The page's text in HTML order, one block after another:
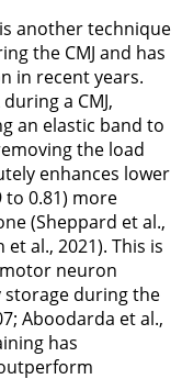
another technique
the CMJ and has
in recent years.
a CMJ,
an elastic band to
the load
enhances lower
to 0.81) more
(Sheppard et al.,
et al., 2021). This is
neuron
storage during the
; Aboodarda et al.,
has